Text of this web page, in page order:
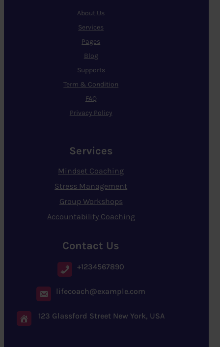
About Us
Services
Pages
Blog
Supports
Term & Condition
FAQ
Privacy Policy
Services
Mindset Coaching
Stress Management
Group Workshops
Accountability Coaching
Contact Us
+1234567890
lifecoach@example.com
123 Glassford Street New York, USA